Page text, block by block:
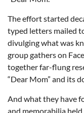
The effort started
typed letters mailed
divulging what was
group gathers on
together far-flung
“Dear Mom” and its
And what they have
and memorabilia